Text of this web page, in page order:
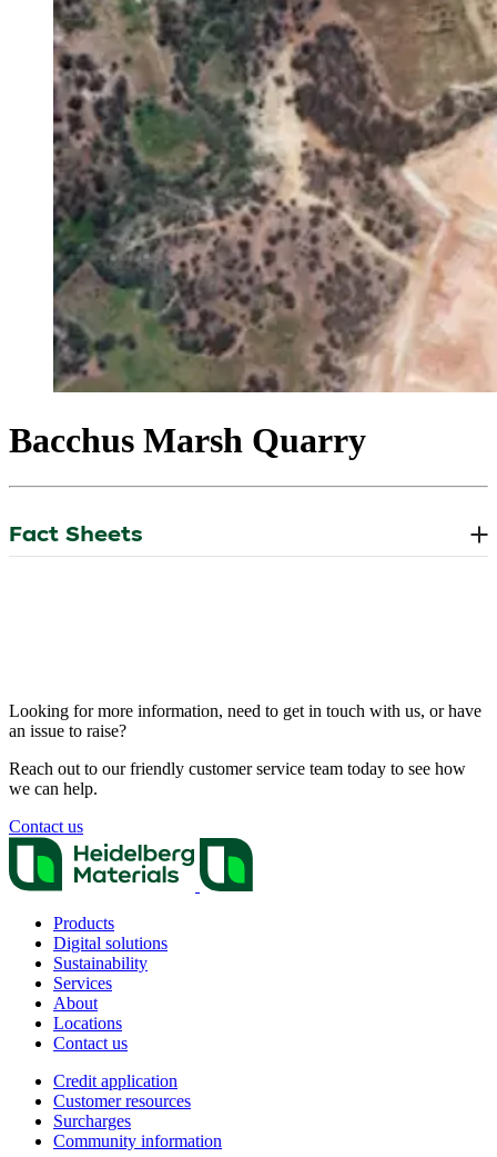
Bacchus Marsh Quarry
Looking for more information, need to get in touch with us, or have
an issue to raise?
Reach out to our friendly customer service team today to see how
we can help.
Contact us
Products
Digital solutions
Sustainability
Services
About
Locations
Contact us
Credit application
Customer resources
Surcharges
Community information